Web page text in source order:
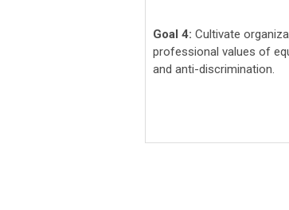
Goal 4: Cultivate
professional values of
and anti-discrimination.